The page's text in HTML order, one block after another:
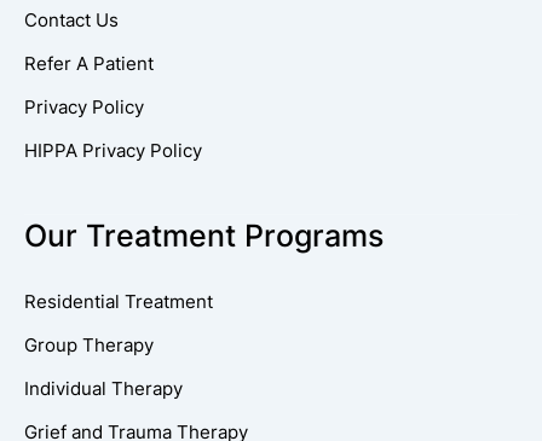
Contact Us
Refer A Patient
Privacy Policy
HIPPA Privacy Policy
Our Treatment Programs
Residential Treatment
Group Therapy
Individual Therapy
Grief and Trauma Therapy